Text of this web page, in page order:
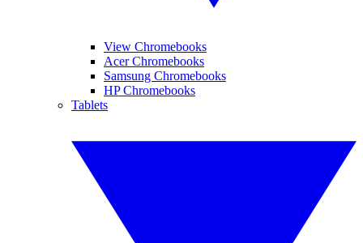
View Chromebooks
Acer Chromebooks
Samsung Chromebooks
HP Chromebooks
Tablets